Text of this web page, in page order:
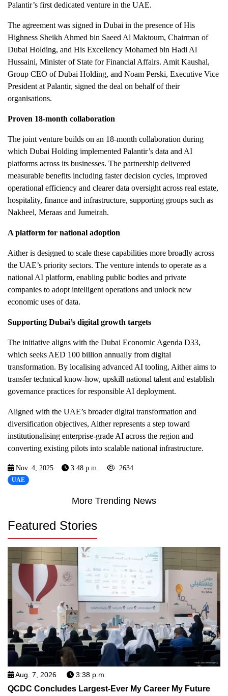
Palantir’s first dedicated venture in the UAE.
The agreement was signed in Dubai in the presence of His
Highness Sheikh Ahmed bin Saeed Al Maktoum, Chairman of
Dubai Holding, and His Excellency Mohamed bin Hadi Al
Hussaini, Minister of State for Financial Affairs. Amit Kaushal,
Group CEO of Dubai Holding, and Noam Perski, Executive Vice
President at Palantir, signed the deal on behalf of their
organisations.
Proven 18-month collaboration
The joint venture builds on an 18-month collaboration during
which Dubai Holding implemented Palantir’s data and AI
platforms across its businesses. The partnership delivered
measurable benefits including faster decision cycles, improved
operational efficiency and clearer data oversight across real estate,
hospitality, finance and infrastructure, supporting groups such as
Nakheel, Meraas and Jumeirah.
A platform for national adoption
Aither is designed to scale these capabilities more broadly across
the UAE’s priority sectors. The venture intends to operate as a
national AI platform, enabling public bodies and private
companies to adopt intelligent operations and unlock new
economic uses of data.
Supporting Dubai’s digital growth targets
The initiative aligns with the Dubai Economic Agenda D33,
which seeks AED 100 billion annually from digital
transformation. By localising advanced AI tooling, Aither aims to
transfer technical know-how, upskill national talent and establish
governance practices for responsible AI deployment.
Aligned with the UAE’s broader digital transformation and
diversification objectives, Aither represents a step toward
institutionalising enterprise-grade AI across the region and
converting existing pilots into scalable national infrastructure.
Nov. 4, 2025 3:48 p.m. 2634
UAE
More Trending News
Featured Stories
Aug. 7, 2026 3:38 p.m.
QCDC Concludes Largest-Ever My Career My Future